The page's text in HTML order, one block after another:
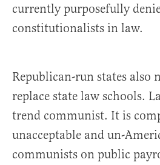
currently purposefully
constitutionalists in law.
Republican-run states also
replace state law schools.
trend communist. It is
unacceptable and un-
communists on public